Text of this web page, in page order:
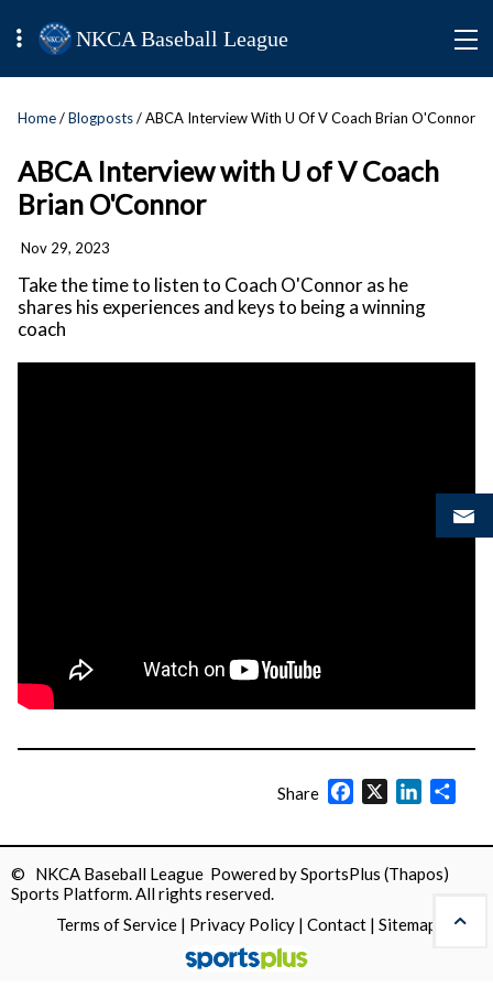
NKCA Baseball League
Home/Blogposts/ ABCA Interview With U Of V Coach Brian O'Connor
ABCA Interview with U of V Coach
Brian O'Connor
Nov 29, 2023
Take the time to listen to Coach O'Connor as he
shares his experiences and keys to being a winning
coach
Share Facebook
X LinkedIn
© NKCA Baseball League Powered bySportsPlus (Thapos)
Sports Platform.All rights reserved.
Terms of Service | Privacy Policy | Contact | Sitemap